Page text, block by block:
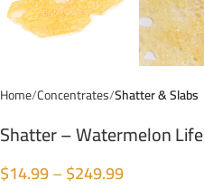
Home Concentrates Shatter & Slabs
Shatter – Watermelon
$14.99–$249.99